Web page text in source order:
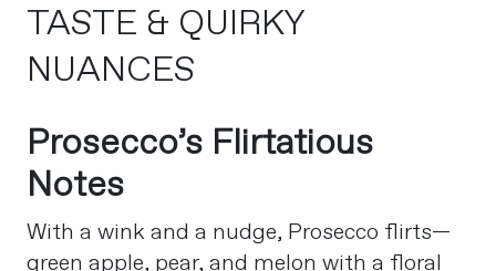
TASTE & QUIRKY
NUANCES
Prosecco’s Flirtatious
Notes
With a wink and a nudge, Prosecco flirts—
green apple, pear, and melon with a floral